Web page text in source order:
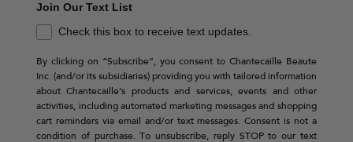
Join Our Text List
Check this box to receive text updates.
By clicking on “Subscribe”, you consent to Chantecaille Beaute
Inc. (and/or its subsidiaries) providing you with tailored information
about Chantecaille’s products and services, events and other
activities, including automated marketing messages and shopping
cart reminders via email and/or text messages. Consent is not a
condition of purchase. To unsubscribe, reply STOP to our text